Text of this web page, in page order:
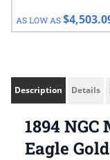
AS LOW AS
Description Details
1894
Eagle